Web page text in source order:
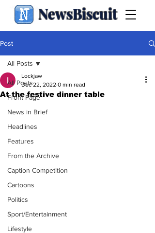
NewsBiscuit
Post
All Posts
Front Page
News in Brief
Headlines
Features
From the Archive
Caption Competition
Cartoons
Politics
Sport/Entertainment
Lifestyle
All Posts
At the festive dinner table
Lockjaw
Dec 22, 2022 0 min read